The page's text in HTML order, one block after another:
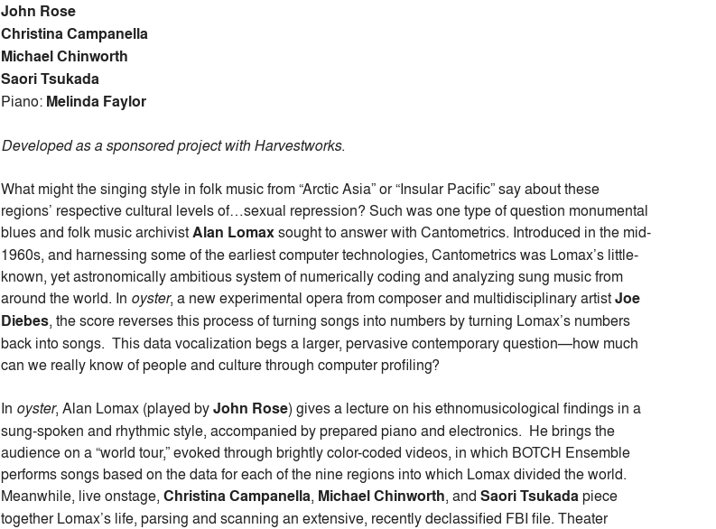
John Rose
Christina Campanella
Michael Chinworth
Saori Tsukada
Piano: Melinda Faylor
Developed as a sponsored project with Harvestworks.
What might the singing style in folk music from “Arctic Asia” or “Insular Pacific” say about these
regions’ respective cultural levels of…sexual repression? Such was one type of question monumental
blues and folk music archivistAlan Lomaxsought to answer with Cantometrics. Introduced in the mid-
1960s, and harnessing some of the earliest computer technologies, Cantometrics was Lomax’s little-
known, yet astronomically ambitious system of numerically coding and analyzing sung music from
around the world. In oyster, a new experimental opera from composer and multidisciplinary artistJoe
Diebes, the score reverses this process of turning songs into numbers by turning Lomax’s numbers
back into songs. This data vocalization begs a larger, pervasive contemporary question—how much
can we really know of people and culture through computer profiling?
In oyster, Alan Lomax (played byJohn Rose) gives a lecture on his ethnomusicological findings in a
sung-spoken and rhythmic style, accompanied by prepared piano and electronics. He brings the
audience on a “world tour,” evoked through brightly color-coded videos, in which BOTCH Ensemble
performs songs based on the data for each of the nine regions into which Lomax divided the world.
Meanwhile, live onstage, Christina Campanella, Michael Chinworth, and Saori Tsukadapiece
together Lomax’s life, parsing and scanning an extensive, recently declassified FBI file. Theater